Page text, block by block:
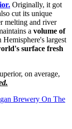
Originally, it got
cut its unique
melting and river
a volume of
Hemisphere's largest
surface fresh
on average,
Brewery On The